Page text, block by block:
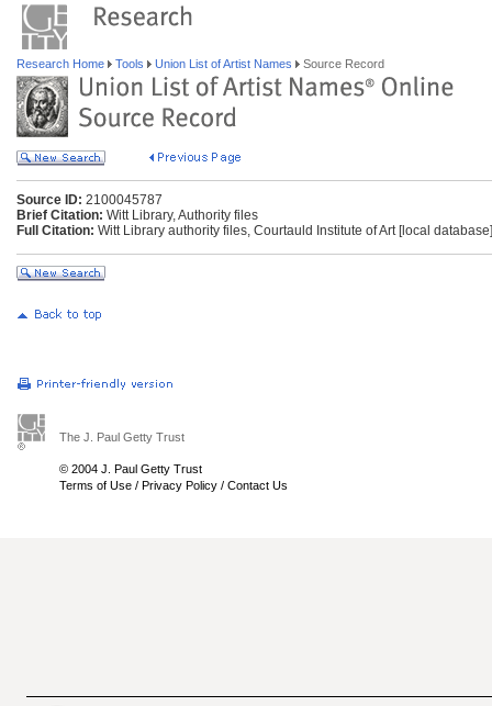
Research Home Tools Union List of Artist Names Source Record
Source ID: 2100045787
Brief Citation: Witt Library, Authority files
Full Citation: Witt Library authority files, Courtauld Institute of Art [local
The J. Paul Getty Trust
© 2004 J. Paul Getty Trust
Terms of Use / Privacy Policy / Contact Us